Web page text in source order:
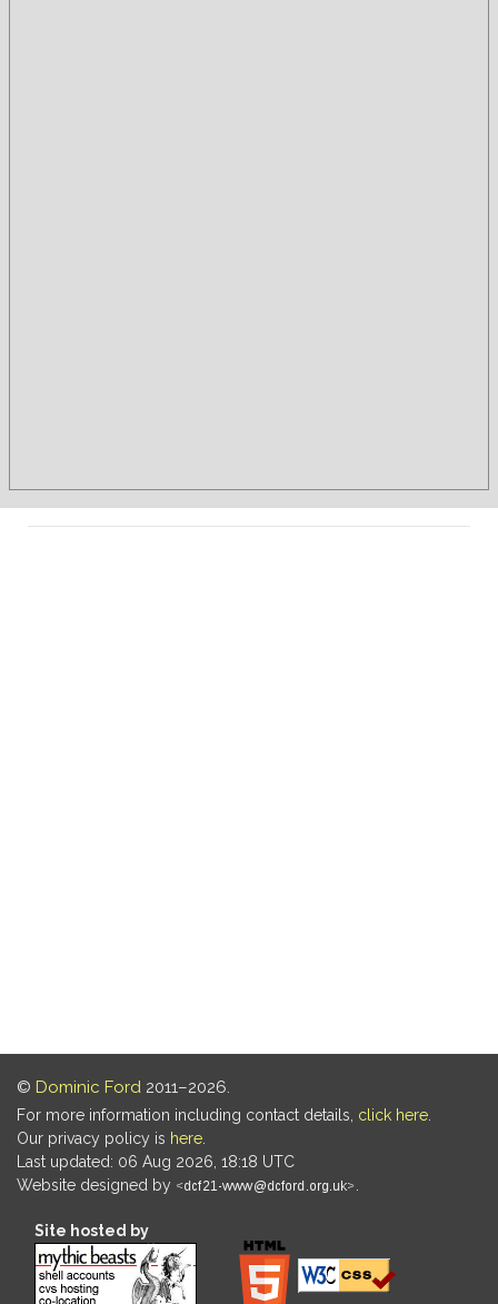
© Dominic Ford 2011–2026.
For more information including contact details, click here
Our privacy policy is here
Last updated: 06 Aug 2026, 18:18 UTC
Website designed by
Site hosted by